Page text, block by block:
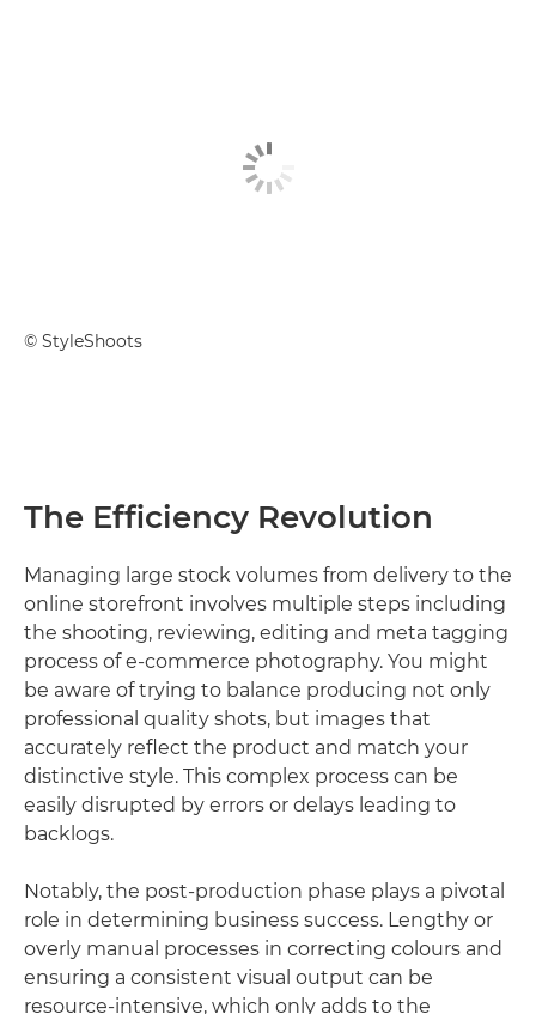
© StyleShoots
The Efficiency Revolution
Managing large stock volumes from delivery to the
online storefront involves multiple steps including
the shooting, reviewing, editing and meta tagging
process of e-commerce photography. You might
be aware of trying to balance producing not only
professional quality shots, but images that
accurately reflect the product and match your
distinctive style. This complex process can be
easily disrupted by errors or delays leading to
backlogs.
Notably, the post-production phase plays a pivotal
role in determining business success. Lengthy or
overly manual processes in correcting colours and
ensuring a consistent visual output can be
resource-intensive, which only adds to the